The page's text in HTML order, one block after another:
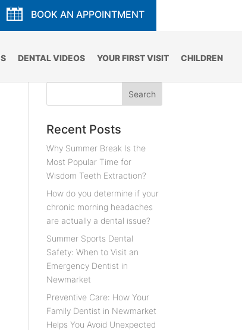
BOOK AN APPOINTMENT
DENTAL VIDEOS YOUR FIRST VISIT CHILDREN
Recent Posts
Why Summer Break Is the
Most Popular Time for
Wisdom Teeth Extraction?
How do you determine if your
chronic morning headaches
are actually a dental issue?
Summer Sports Dental
Safety: When to Visit an
Emergency Dentist in
Newmarket
Preventive Care: How Your
Family Dentist in Newmarket
Helps You Avoid Unexpected